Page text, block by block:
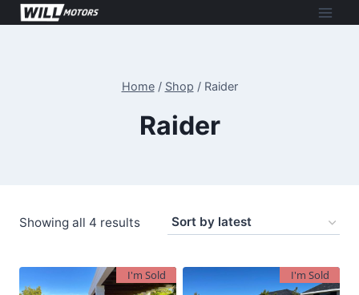
Skip
Home / Shop / Raider
Raider
Showing all 4 resultsSorted
latest
I'm Sold I'm Sold